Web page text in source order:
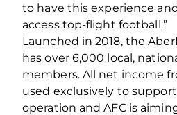
to have this experience
access top-flight football.”
Launched in 2018, the
has over 6,000 local,
members. All net income
used exclusively to
operation and AFC is